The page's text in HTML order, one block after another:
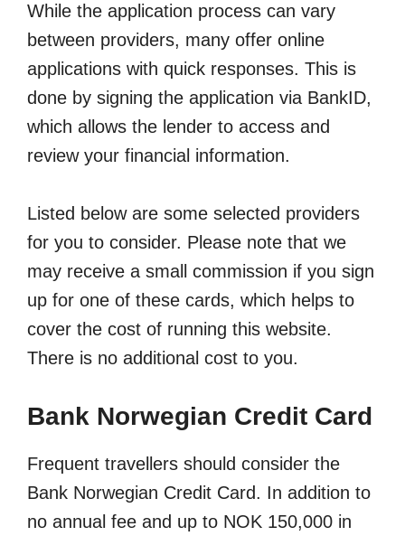
While the application process can vary
between providers, many offer online
applications with quick responses. This is
done by signing the application via BankID,
which allows the lender to access and
review your financial information.
Listed below are some selected providers
for you to consider. Please note that we
may receive a small commission if you sign
up for one of these cards, which helps to
cover the cost of running this website.
There is no additional cost to you.
Bank Norwegian Credit Card
Frequent travellers should consider the
Bank Norwegian Credit Card. In addition to
no annual fee and up to NOK 150,000 in